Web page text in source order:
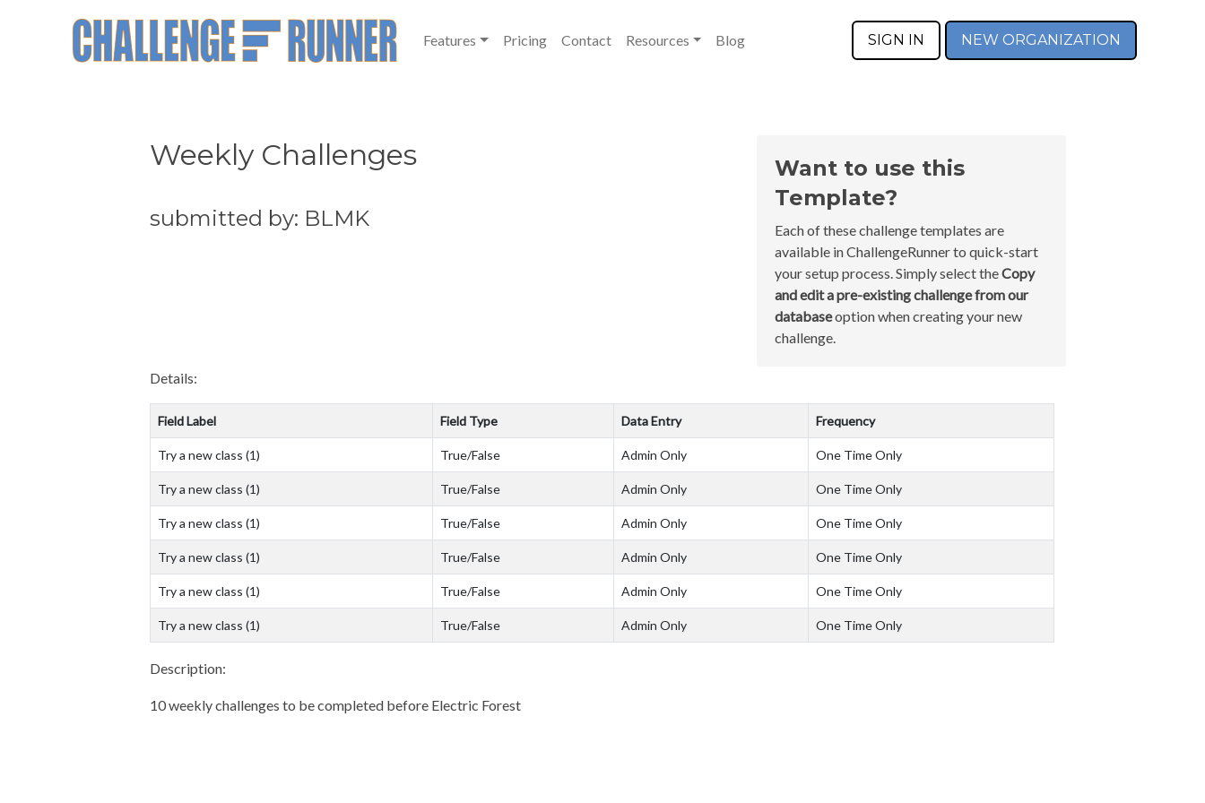
Features Pricing Contact Resources Blog SIGN IN NEW ORGANIZATION
Weekly Challenges
submitted by: BLMK
Want to use this
Template?
Each of these challenge templates are
available in ChallengeRunner to quick-start
your setup process. Simply select theCopy
and edit a pre-existing challenge from our
databaseoption when creating your new
challenge.
Details:
Field Label Field Type Data Entry Frequency
Try a new class (1) True/False Admin Only One Time Only
Try a new class (1) True/False Admin Only One Time Only
Try a new class (1) True/False Admin Only One Time Only
Try a new class (1) True/False Admin Only One Time Only
Try a new class (1) True/False Admin Only One Time Only
Try a new class (1) True/False Admin Only One Time Only
Description:
10 weekly challenges to be completed before Electric Forest